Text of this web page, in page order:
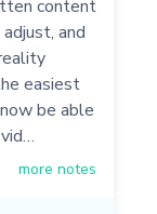
content
adjust, and
easiest
be able
more notes